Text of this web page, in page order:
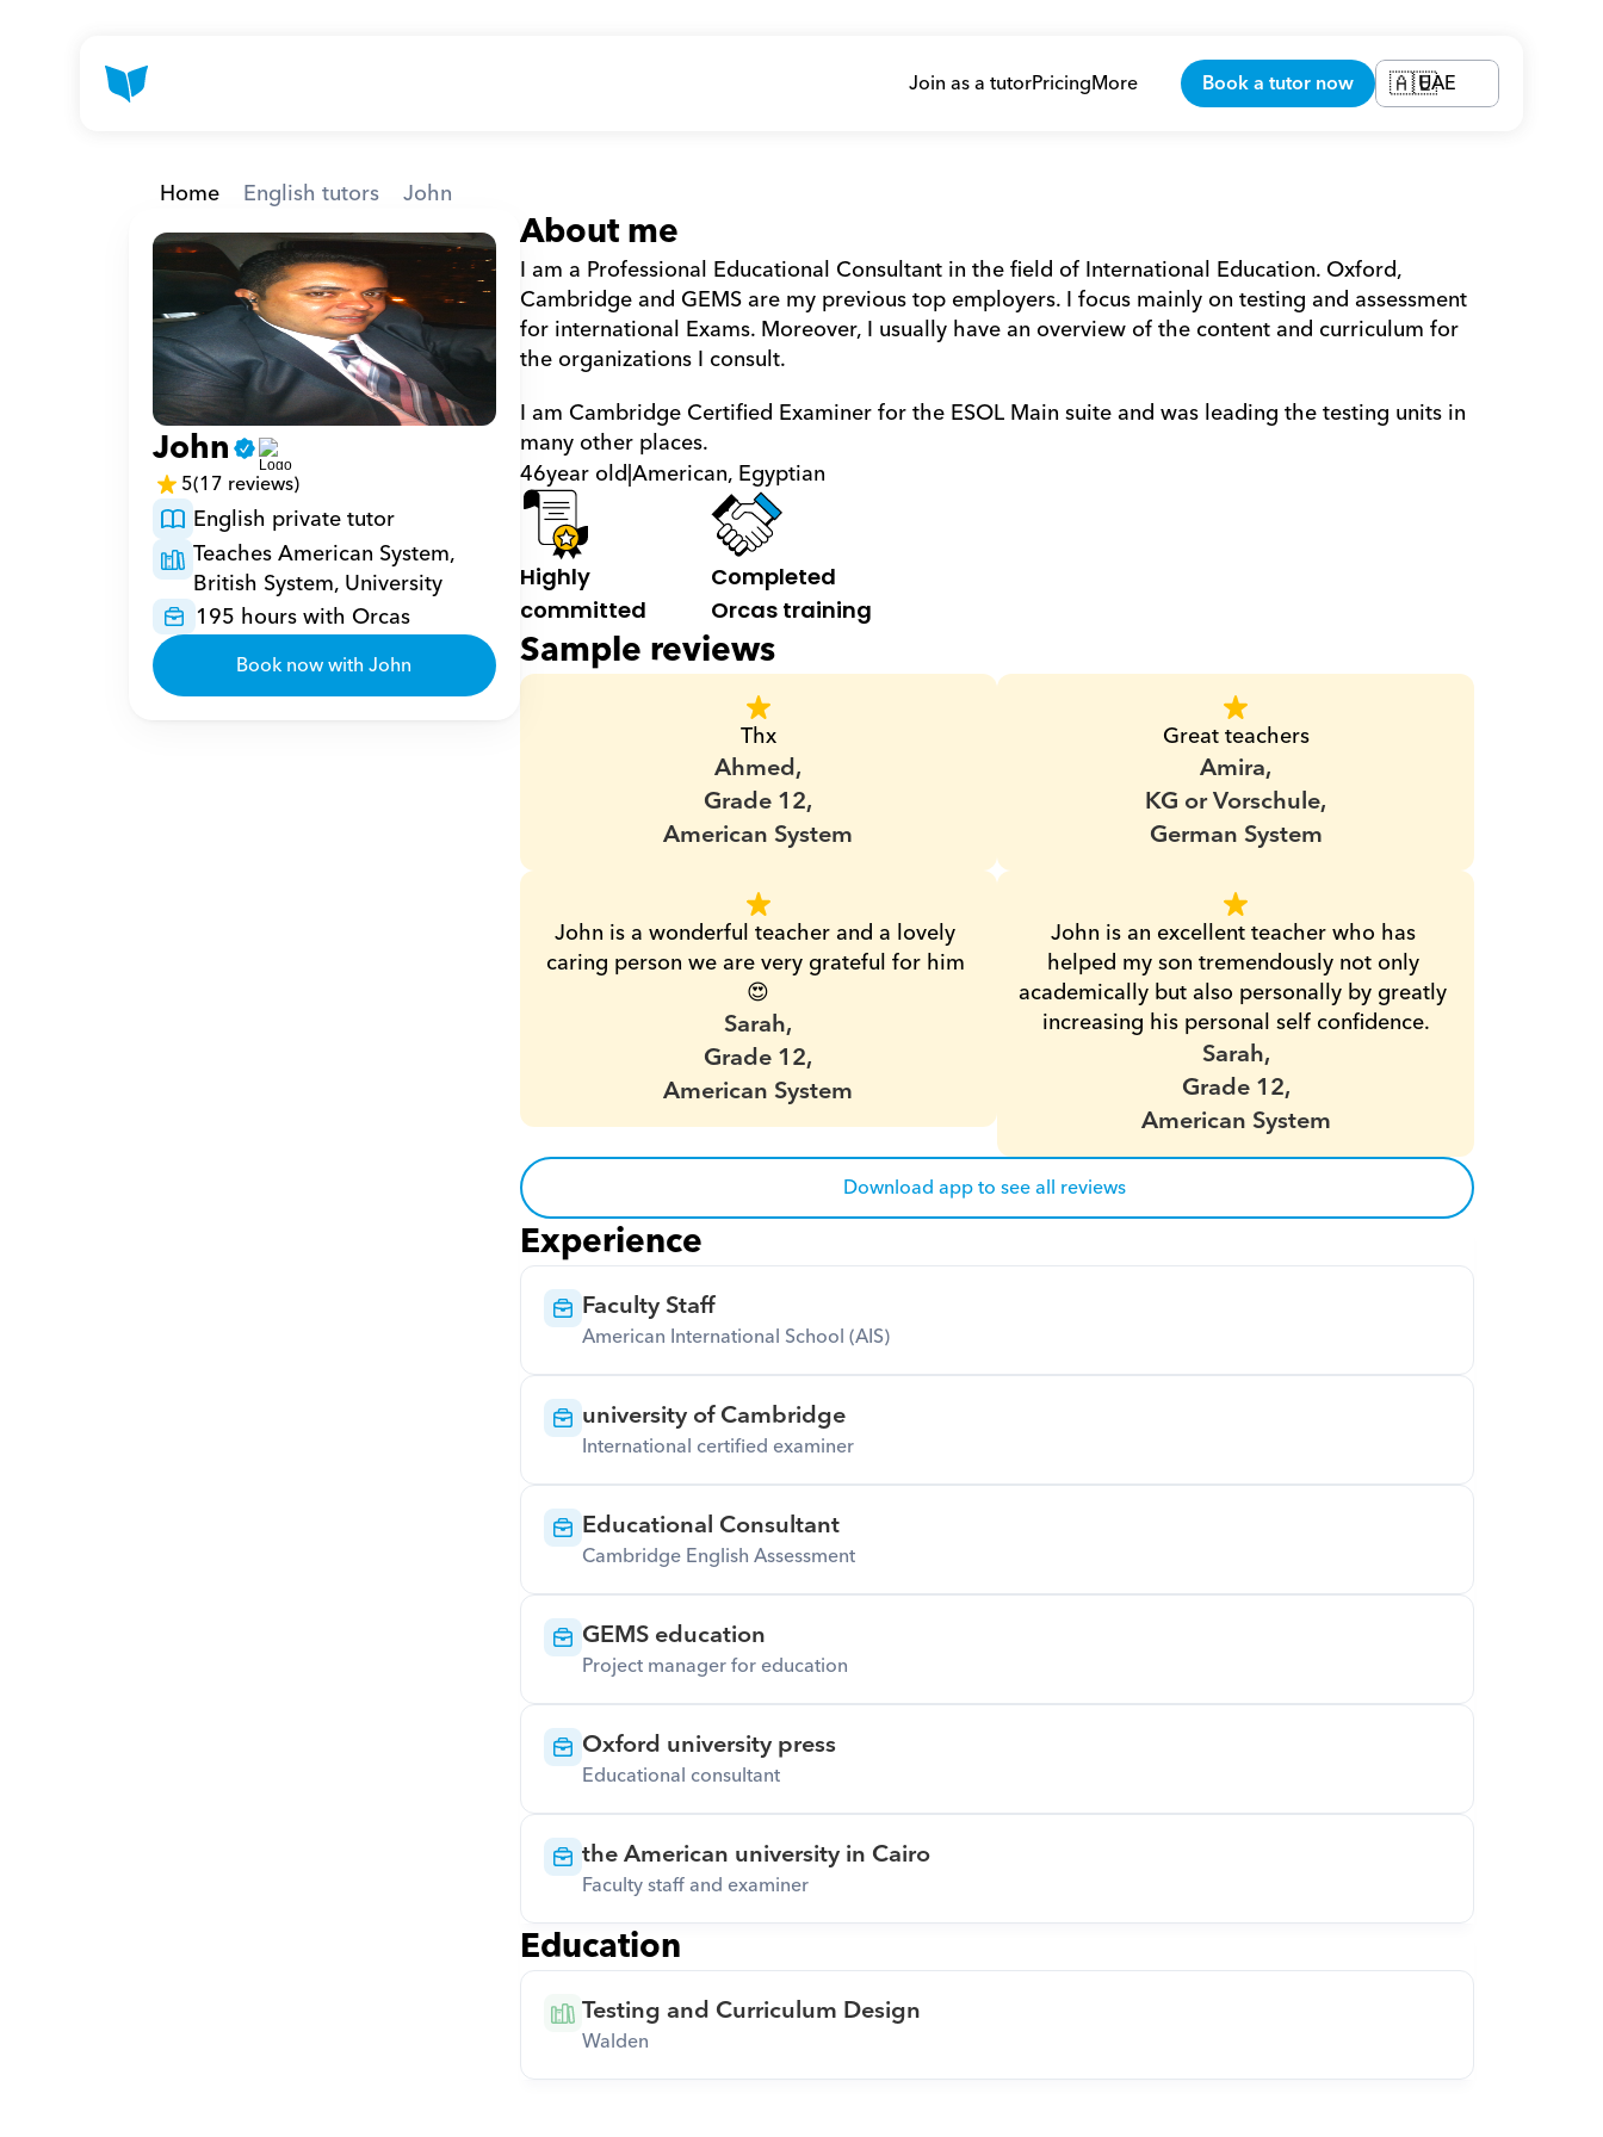
Join as a tutorPricingMore Book a tutor now 🇦🇪UAE
Home English tutors John
John
5(17 reviews)
English private tutor
Teaches American System,
British System, University
195 hours with Orcas
Book now with John
About me
I am a Professional Educational Consultant in the field of International Education. Oxford,
Cambridge and GEMS are my previous top employers. I focus mainly on testing and assessment
for international Exams. Moreover, I usually have an overview of the content and curriculum for
the organizations I consult.
I am Cambridge Certified Examiner for the ESOL Main suite and was leading the testing units in
many other places.
46year old|American, Egyptian
Highly
committed
Completed
Orcas training
Sample reviews
Thx
Ahmed,
Grade 12,
American System
John is a wonderful teacher and a lovely
caring person we are very grateful for him
😍
Sarah,
Grade 12,
American System
Great teachers
Amira,
KG or Vorschule,
German System
John is an excellent teacher who has
helped my son tremendously not only
academically but also personally by greatly
increasing his personal self confidence.
Sarah,
Grade 12,
American System
Download app to see all reviews
Experience
Faculty Staff
American International School (AIS)
university of Cambridge
International certified examiner
Educational Consultant
Cambridge English Assessment
GEMS education
Project manager for education
Oxford university press
Educational consultant
the American university in Cairo
Faculty staff and examiner
Education
Testing and Curriculum Design
Walden